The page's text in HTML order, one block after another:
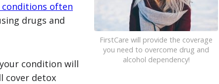
FirstCare will provide the coverage
you need to overcome drug and
alcohol dependency!
conditions often
drugs and
condition will
cover detox